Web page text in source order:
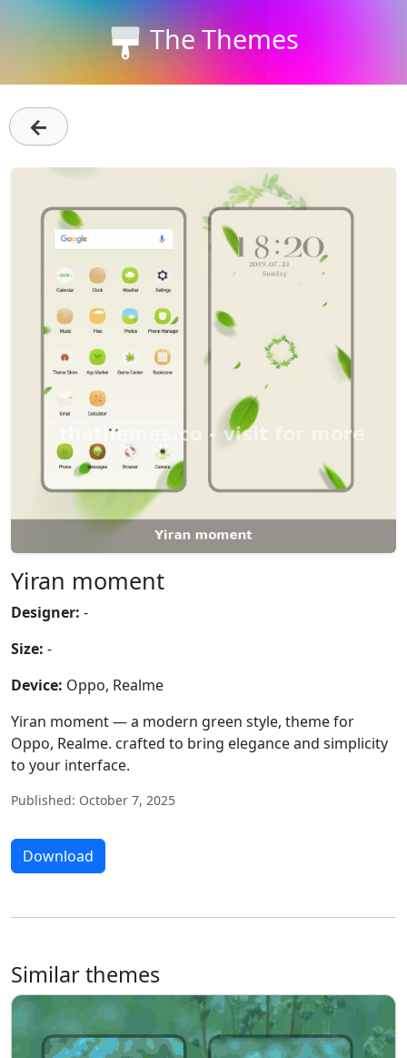
The Themes
←
Yiran moment
Designer: -
Size: -
Device: Oppo, Realme
Yiran moment — a modern green style, theme for
Oppo, Realme. crafted to bring elegance and simplicity
to your interface.
Published: October 7, 2025
Download
Similar themes